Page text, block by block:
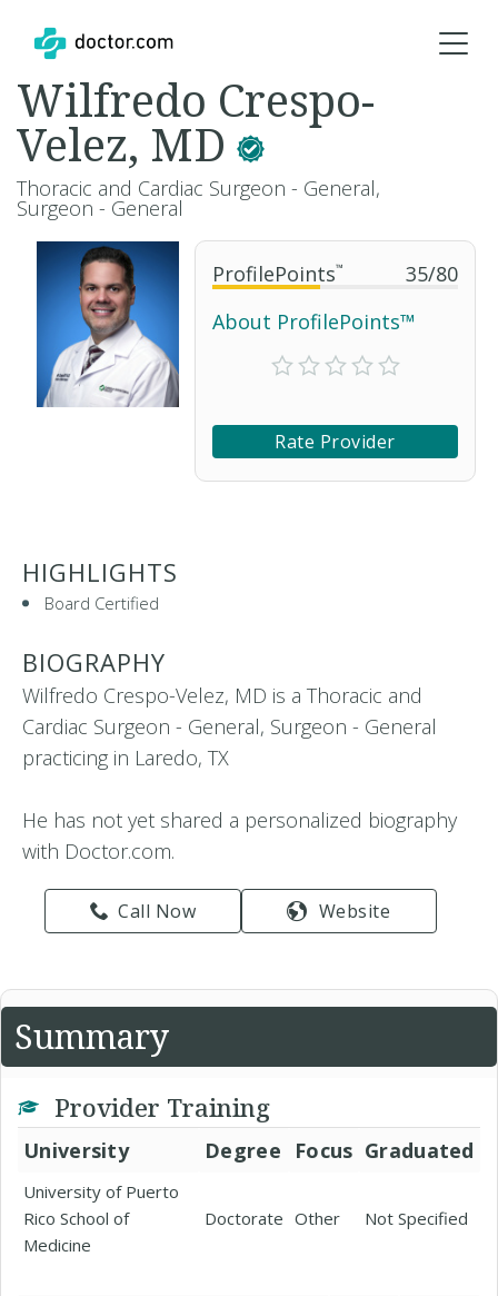
ProfilePoints™ 35/80
About ProfilePoints™
Rate Provider
Wilfredo Crespo-
Velez, MD
Thoracic and Cardiac Surgeon - General,
Surgeon - General
HIGHLIGHTS
Board Certified
BIOGRAPHY
Wilfredo Crespo-Velez, MD is a Thoracic and
Cardiac Surgeon - General, Surgeon - General
practicing in Laredo, TX
He has not yet shared a personalized biography
with Doctor.com.
Call Now Website
Summary
Provider Training
University Degree Focus Graduated
University of Puerto
Rico School of
Medicine
Doctorate Other Not Specified